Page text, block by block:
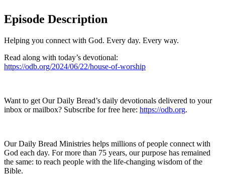
Episode Description
Helping you connect with God. Every day. Every way.
Read along with today’s devotional:
https://odb.org/2024/06/22/house-of-worship
Want to get Our Daily Bread’s daily devotionals delivered to your
inbox or mailbox? Subscribe for free here: https://odb.org.
Our Daily Bread Ministries helps millions of people connect with
God each day. For more than 75 years, our purpose has remained
the same: to reach people with the life-changing wisdom of the
Bible.